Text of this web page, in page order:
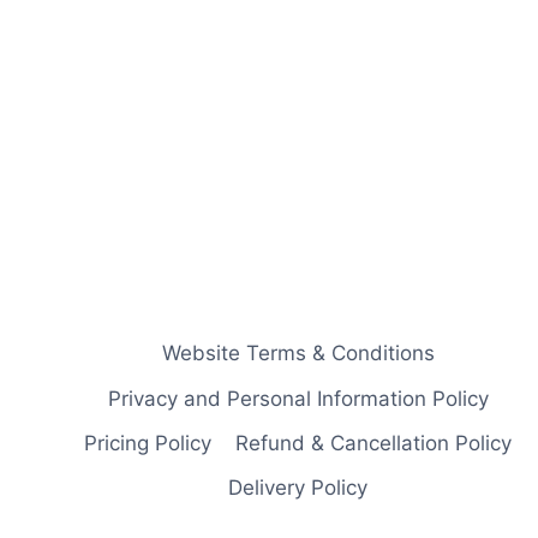
Website Terms & Conditions
Privacy and Personal Information Policy
Pricing Policy
Refund & Cancellation Policy
Delivery Policy